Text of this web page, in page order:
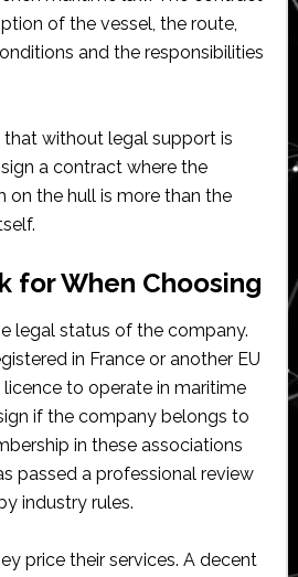
of the vessel, the route,
and the responsibilities
without legal support is
a contract where the
on the hull is more than the
for When Choosing
legal status of the company.
in France or another EU
to operate in maritime
if the company belongs to
in these associations
passed a professional review
industry rules.
price their services. A decent